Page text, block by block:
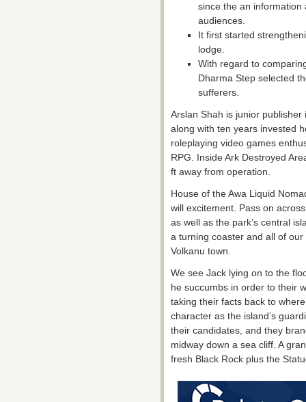
since the an
audiences.
It first started
lodge.
With regard to
Dharma Step selected
sufferers.
Arslan Shah is junior
along with ten years invested
roleplaying video games
RPG. Inside Ark Destroyed
ft away from operation.
House of the Awa Liquid
will excitement. Pass on
as well as the park’s central
a turning coaster and all of
Volkanu town.
We see Jack lying on to the
he succumbs in order to their
taking their facts back to
character as the island’s
their candidates, and they
midway down a sea cliff. A
fresh Black Rock plus the